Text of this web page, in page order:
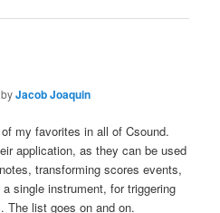
byJacob Joaquin
my favorites in all of Csound.
application, as they can be used
transforming scores events,
single instrument, for triggering
The list goes on and on.